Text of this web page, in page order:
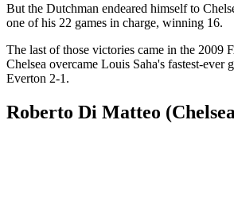
But the Dutchman endeared himself to
one of his 22 games in charge, winning 16.
The last of those victories came in the 2009
Chelsea overcame Louis Saha's fastest-ever
Everton 2-1.
Roberto Di Matteo